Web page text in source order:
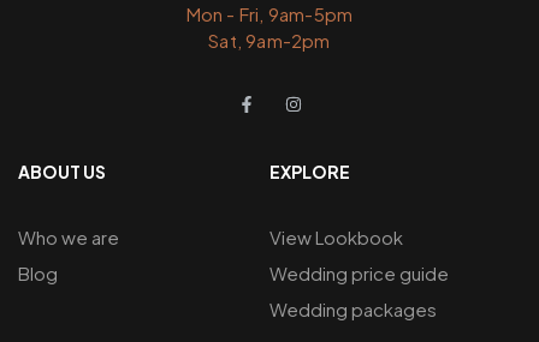
Mon - Fri, 9am-5pm
Sat, 9am-2pm
ABOUT US
Who we are
Blog
EXPLORE
View Lookbook
Wedding price guide
Wedding packages